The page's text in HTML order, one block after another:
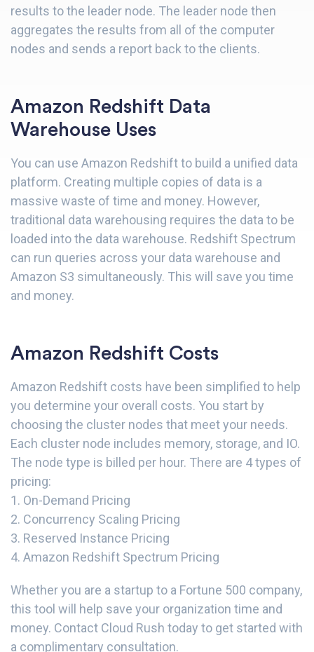
results to the leader node. The leader node then
aggregates the results from all of the computer
nodes and sends a report back to the clients.
Amazon Redshift Data
Warehouse Uses
You can use Amazon Redshift to build a unified data
platform. Creating multiple copies of data is a
massive waste of time and money. However,
traditional data warehousing requires the data to be
loaded into the data warehouse. Redshift Spectrum
can run queries across your data warehouse and
Amazon S3 simultaneously. This will save you time
and money.
Amazon Redshift Costs
Amazon Redshift costs have been simplified to help
you determine your overall costs. You start by
choosing the cluster nodes that meet your needs.
Each cluster node includes memory, storage, and IO.
The node type is billed per hour. There are 4 types of
pricing:
1. On-Demand Pricing
2. Concurrency Scaling Pricing
3. Reserved Instance Pricing
4. Amazon Redshift Spectrum Pricing
Whether you are a startup to a Fortune 500 company,
this tool will help save your organization time and
money. Contact Cloud Rush today to get started with
a complimentary consultation.